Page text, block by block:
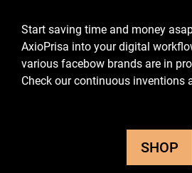
Start saving time and money
AxioPrisa into your digital
various facebow brands are in
Check our continuous inventions
SHOP